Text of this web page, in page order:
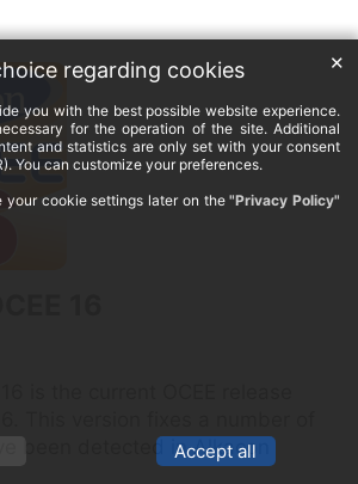
regarding cookies
you with the best possible website experience.
for the operation of the site. Additional
and statistics are only set with your consent
You can customize your preferences.
your cookie settings later on the"Privacy Policy"
Accept all
✕
16
is the current OCEE release
This version fixes a number of
been detected in Alkacon